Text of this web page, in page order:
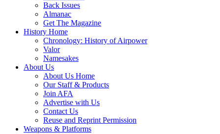
Back Issues
Almanac
Get The Magazine
History Home
Chronology: History of Airpower
Valor
Namesakes
About Us
About Us Home
Our Staff & Products
Join AFA
Advertise with Us
Contact Us
Reuse and Reprint Permission
Weapons & Platforms